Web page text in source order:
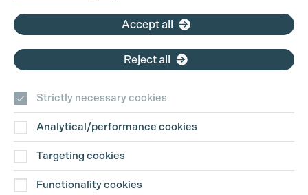
Contact Us
Disclaimer
Cookie Settings
Accept all
Reject all
Strictly necessary cookies
Analytical/performance cookies
Targeting cookies
Functionality cookies